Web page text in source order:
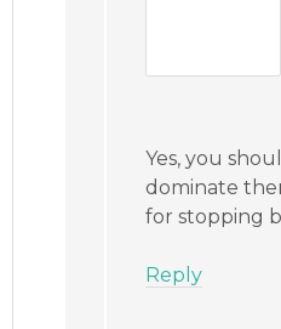
Yes, you
dominate
for stopping
Reply